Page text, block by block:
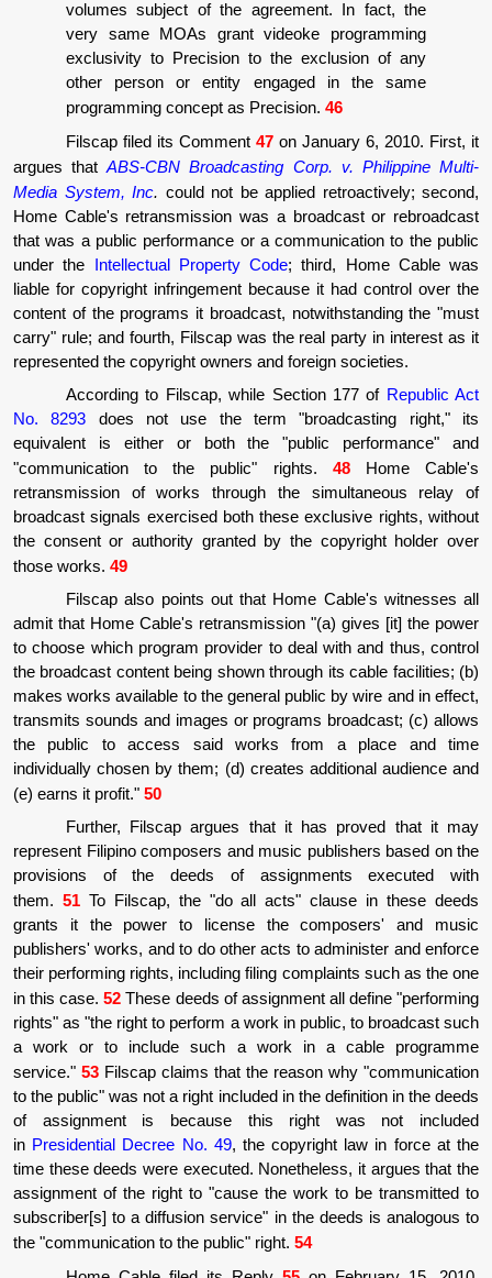
volumes subject of the agreement. In fact, the
very same MOAs grant videoke programming
exclusivity to Precision to the exclusion of any
other person or entity engaged in the same
programming concept as Precision. 46
Filscap filed its Comment 47 on January 6, 2010. First, it
argues thatABS-CBN Broadcasting Corp. v. Philippine Multi-
Media System, Inc. could not be applied retroactively; second,
Home Cable's retransmission was a broadcast or rebroadcast
that was a public performance or a communication to the public
under the
Intellectual Property Code; third, Home Cable was
liable for copyright infringement because it had control over the
content of the programs it broadcast, notwithstanding the "must
carry" rule; and fourth, Filscap was the real party in interest as it
represented the copyright owners and foreign societies.
According to Filscap, while Section 177 of Republic Act
No. 8293 does not use the term "broadcasting right," its
equivalent is either or both the "public performance" and
"communication to the public" rights. 48Home Cable's
retransmission of works through the simultaneous relay of
broadcast signals exercised both these exclusive rights, without
the consent or authority granted by the copyright holder over
those works. 49
Filscap also points out that Home Cable's witnesses all
admit that Home Cable's retransmission "(a) gives [it] the power
to choose which program provider to deal with and thus, control
the broadcast content being shown through its cable facilities; (b)
makes works available to the general public by wire and in effect,
transmits sounds and images or programs broadcast; (c) allows
the public to access said works from a place and time
individually chosen by them; (d) creates additional audience and
(e) earns it profit." 50
Further, Filscap argues that it has proved that it may
represent Filipino composers and music publishers based on the
provisions of the deeds of assignments executed with
them. 51To Filscap, the "do all acts" clause in these deeds
grants it the power to license the composers' and music
publishers' works, and to do other acts to administer and enforce
their performing rights, including filing complaints such as the one
in this case.52 These deeds of assignment all define "performing
rights" as "the right to perform a work in public, to broadcast such
a work or to include such a work in a cable programme
service." 53 Filscap claims that the reason why "communication
to the public" was not a right included in the definition in the deeds
of assignment is because this right was not included
in Presidential Decree No. 49, the copyright law in force at the
time these deeds were executed. Nonetheless, it argues that the
assignment of the right to "cause the work to be transmitted to
subscriber[s] to a diffusion service" in the deeds is analogous to
the "communication to the public" right. 54